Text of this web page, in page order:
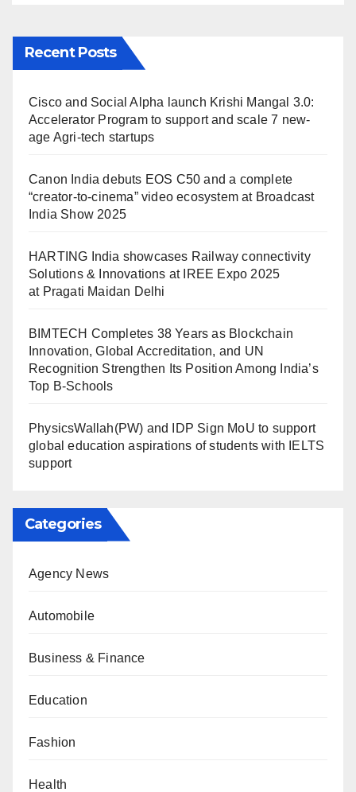
Recent Posts
Cisco and Social Alpha launch Krishi Mangal 3.0:
Accelerator Program to support and scale 7 new-
age Agri-tech startups
Canon India debuts EOS C50 and a complete
“creator-to-cinema” video ecosystem at Broadcast
India Show 2025
HARTING India showcases Railway connectivity
Solutions & Innovations at IREE Expo 2025
at Pragati Maidan Delhi
BIMTECH Completes 38 Years as Blockchain
Innovation, Global Accreditation, and UN
Recognition Strengthen Its Position Among India’s
Top B-Schools
PhysicsWallah(PW) and IDP Sign MoU to support
global education aspirations of students with IELTS
support
Categories
Agency News
Automobile
Business & Finance
Education
Fashion
Health